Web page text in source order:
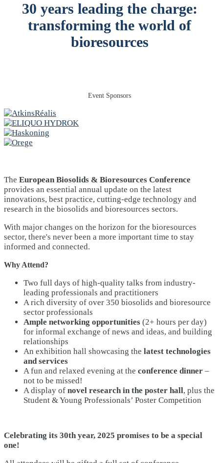
30 years leading the charge:
transforming the world of
bioresources
Event Sponsors
The European Biosolids & Bioresources Conference
provides an essential annual update on the latest
innovations, best practice, cutting-edge technology and
research in the biosolids and bioresources sectors.
With major changes on the horizon for the bioresources
sector, there's never been a more important time to stay
informed and connected.
Why Attend?
Two full days of high-quality talks from industry-
leading professionals and practitioners
A rich diversity of over 350 biosolids and bioresource
sector professionals
Ample networking opportunities (2+ hours per day)
for informal exchange of news and ideas, and building
relationships
An exhibition hall showcasing the latest technologies
and services
A fun and relaxed evening at the conference dinner –
not to be missed!
A display of novel research in the poster hall, plus the
Student & Young Professionals’ Poster Competition
Celebrating its 30th year, 2025 promises to be a special
one!